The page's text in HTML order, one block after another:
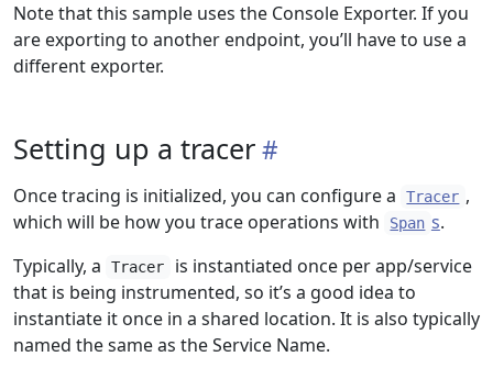
Note that this sample uses the Console Exporter. If you
are exporting to another endpoint, you’ll have to use a
different exporter.
Setting up a tracer
Once tracing is initialized, you can configure a Tracer ,
which will be how you trace operations with
Span s.
Typically, a
Tracer
is instantiated once per app/service
that is being instrumented, so it’s a good idea to
instantiate it once in a shared location. It is also typically
named the same as the Service Name.